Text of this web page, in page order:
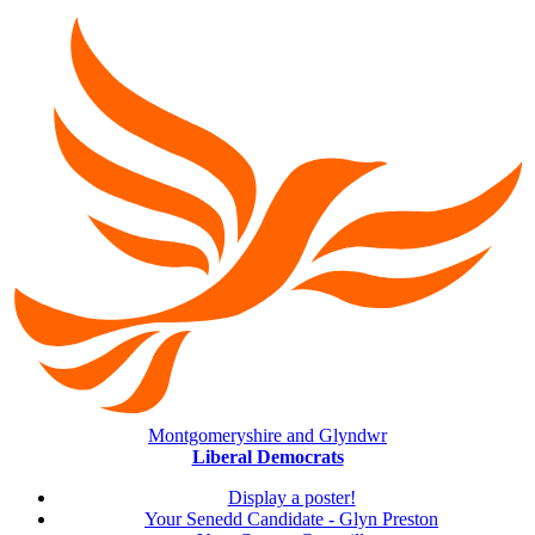
Montgomeryshire and Glyndwr
Liberal Democrats
Display a poster!
Your Senedd Candidate - Glyn Preston